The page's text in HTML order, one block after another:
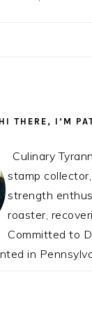
HI THERE, I’M
Culinary
stamp
strength
roaster,
Committed to
in